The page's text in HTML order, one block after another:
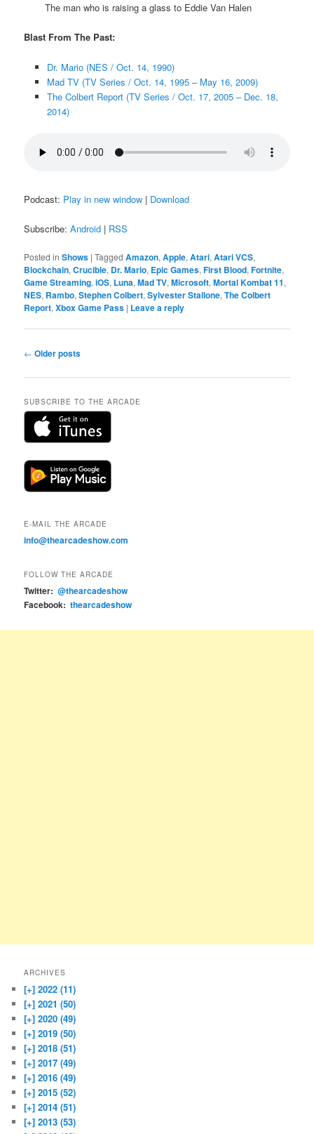
The man who is raising a glass to Eddie Van Halen
Blast From The Past:
Dr. Mario (NES / Oct. 14, 1990)
Mad TV (TV Series / Oct. 14, 1995 – May 16, 2009)
The Colbert Report (TV Series / Oct. 17, 2005 – Dec. 18,
2014)
Podcast: Play in new window | Download
Subscribe:Android | RSS
Posted in Shows |Tagged Amazon,Apple,Atari,Atari VCS,
Blockchain,Crucible, Dr. Mario, Epic Games,First Blood,Fortnite,
Game Streaming,iOS, Luna,Mad TV,Microsoft,Mortal Kombat 11,
NES, Rambo,Stephen Colbert,Sylvester Stallone,The Colbert
Report,Xbox Game Pass | Leave a reply
Post
← Older posts
SUBSCRIBE TO THE ARCADE
E-MAIL THE ARCADE
info@thearcadeshow.com
FOLLOW THE ARCADE
Twitter: @thearcadeshow
Facebook: thearcadeshow
ARCHIVES
[+] 2022 (11)
[+] 2021 (50)
[+] 2020 (49)
[+] 2019 (50)
[+] 2018 (51)
[+] 2017 (49)
[+] 2016 (49)
[+] 2015 (52)
[+] 2014 (51)
[+] 2013 (53)